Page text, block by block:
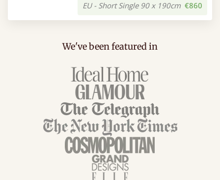
EU - Short Single 90 x 190cm €860
We've been featured in